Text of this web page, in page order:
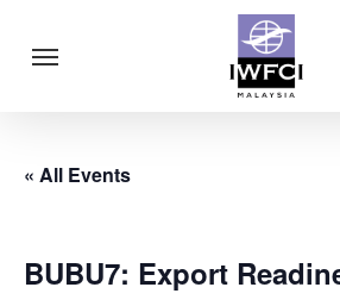
main
Menu
« All Events
BUBU7: Export